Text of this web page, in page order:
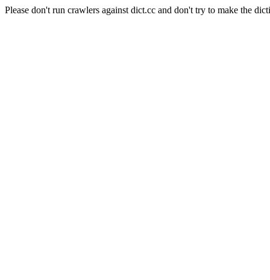
Please don't run crawlers against dict.cc and don't try to make the